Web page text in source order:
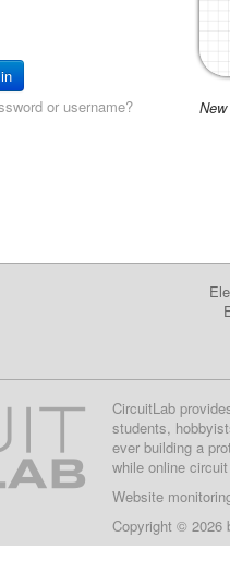
or username?
CircuitLab
students,
ever building a
while online
Website
Copyright © 2026